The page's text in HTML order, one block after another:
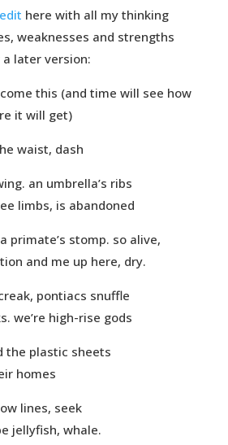
here with all my thinking
weaknesses and strengths
later version:
this (and time will see how
it will get)
waist, dash
an umbrella’s ribs
limbs, is abandoned
primate’s stomp. so alive,
and me up here, dry.
pontiacs snuffle
we’re high-rise gods
the plastic sheets
homes
lines, seek
jellyfish, whale.